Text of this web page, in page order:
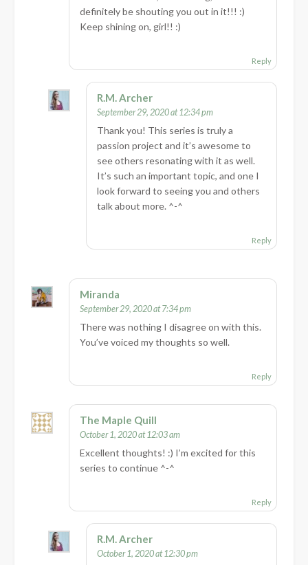
definitely be shouting you out in it!!! :)
Keep shining on, girl!! :)
Reply
R.M. Archer
September 29, 2020 at 12:34 pm
Thank you! This series is truly a
passion project and it’s awesome to
see others resonating with it as well.
It’s such an important topic, and one I
look forward to seeing you and others
talk about more. ^-^
Reply
Miranda
September 29, 2020 at 7:34 pm
There was nothing I disagree on with this.
You’ve voiced my thoughts so well.
Reply
The Maple Quill
October 1, 2020 at 12:03 am
Excellent thoughts! :) I’m excited for this
series to continue ^-^
Reply
R.M. Archer
October 1, 2020 at 12:30 pm